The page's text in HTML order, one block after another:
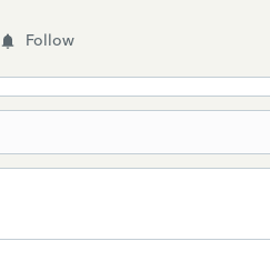
Follow